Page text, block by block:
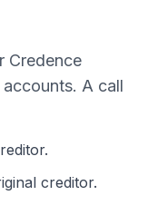
Credence
. A call
creditor.